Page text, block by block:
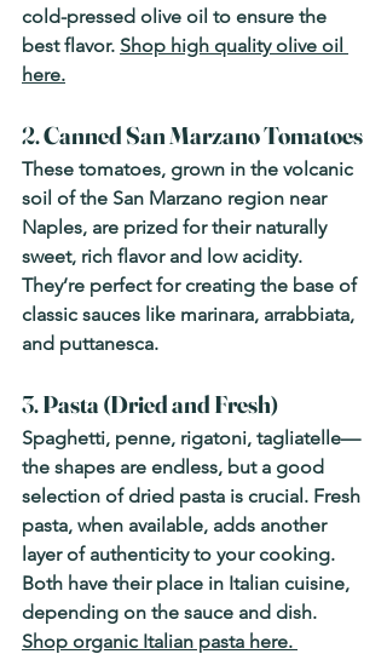
cold-pressed olive oil to ensure the
best flavor. Shop high quality olive oil
here.
2. Canned San Marzano Tomatoes
These tomatoes, grown in the volcanic
soil of the San Marzano region near
Naples, are prized for their naturally
sweet, rich flavor and low acidity.
They’re perfect for creating the base of
classic sauces like marinara, arrabbiata,
and puttanesca.
3. Pasta (Dried and Fresh)
Spaghetti, penne, rigatoni, tagliatelle—
the shapes are endless, but a good
selection of dried pasta is crucial. Fresh
pasta, when available, adds another
layer of authenticity to your cooking.
Both have their place in Italian cuisine,
depending on the sauce and dish.
Shop organic Italian pasta here.